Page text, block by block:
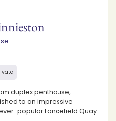
duplex penthouse,
to an impressive
popular Lancefield Quay